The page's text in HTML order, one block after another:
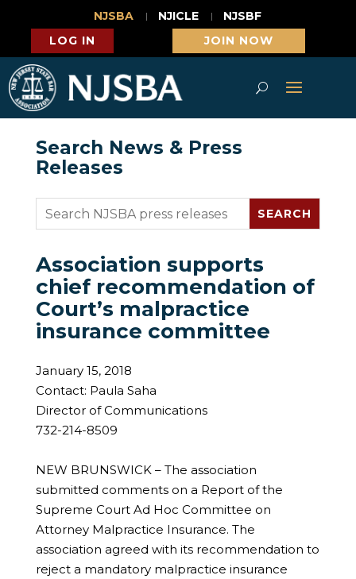
NJSBA NJICLE
NJSBF
LOG IN
JOIN NOW
Search News & Press
Releases
Association supports
chief recommendation of
Court’s malpractice
insurance committee
January 15, 2018
Contact: Paula Saha
Director of Communications
732-214-8509
NEW BRUNSWICK – The association
submitted comments on a Report of the
Supreme Court Ad Hoc Committee on
Attorney Malpractice Insurance. The
association agreed with its recommendation to
reject a mandatory malpractice insurance